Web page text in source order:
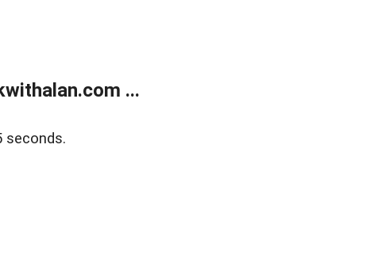
...
seconds.